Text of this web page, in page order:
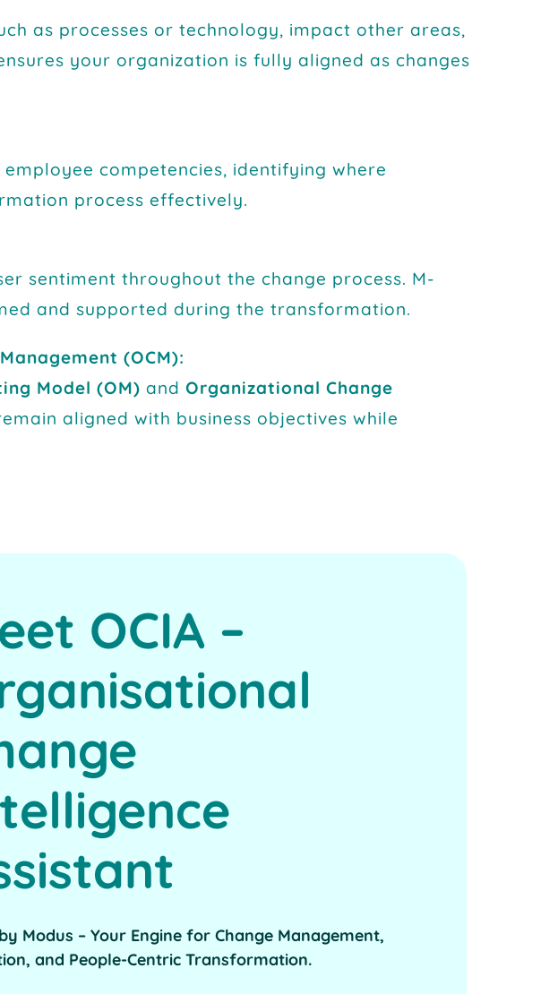
as processes or technology, impact other areas,
your organization is fully aligned as changes
competencies, identifying where
process effectively.
sentiment throughout the change process. M-
and supported during the transformation.
(OCM):
Model (OM) and Organizational Change
aligned with business objectives while
OCIA –
Modus – Your Engine for Change Management,
and People-Centric Transformation.